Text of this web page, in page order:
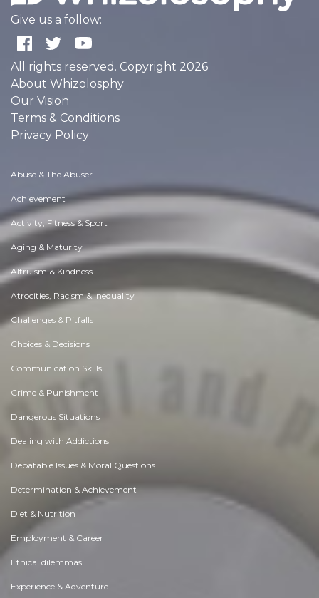
Give us a follow:
All rights reserved. Copyright 2026
About Whizolosphy
Our Vision
Terms & Conditions
Privacy Policy
Abuse & The Abuser
Achievement
Activity, Fitness & Sport
Aging & Maturity
Altruism & Kindness
Atrocities, Racism & Inequality
Challenges & Pitfalls
Choices & Decisions
Communication Skills
Crime & Punishment
Dangerous Situations
Dealing with Addictions
Debatable Issues & Moral Questions
Determination & Achievement
Diet & Nutrition
Employment & Career
Ethical dilemmas
Experience & Adventure